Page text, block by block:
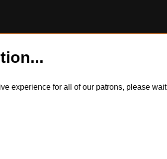
experience for all of our patrons, please